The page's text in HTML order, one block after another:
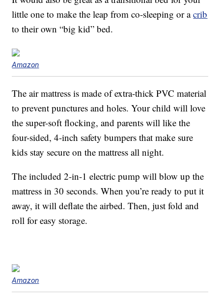
little one to make the leap from co-sleeping or acrib
to their own “big kid” bed.
Amazon
The air mattress is made of extra-thick PVC material
to prevent punctures and holes. Your child will love
the super-soft flocking, and parents will like the
four-sided, 4-inch safety bumpers that make sure
kids stay secure on the mattress all night.
The included 2-in-1 electric pump will blow up the
mattress in 30 seconds. When you’re ready to put it
away, it will deflate the airbed. Then, just fold and
roll for easy storage.
Amazon